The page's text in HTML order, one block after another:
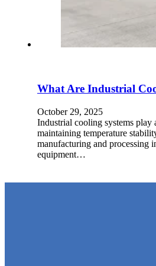
What Are Industrial
October 29, 2025
Industrial cooling systems play
maintaining temperature
manufacturing and processing
equipment…